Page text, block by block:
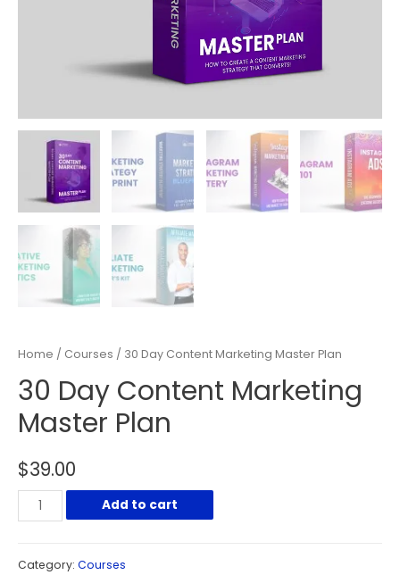
Home / Courses / 30 Day Content Marketing Master Plan
30 Day Content Marketing
Master Plan
$39.00
Add to cart
Category: Courses